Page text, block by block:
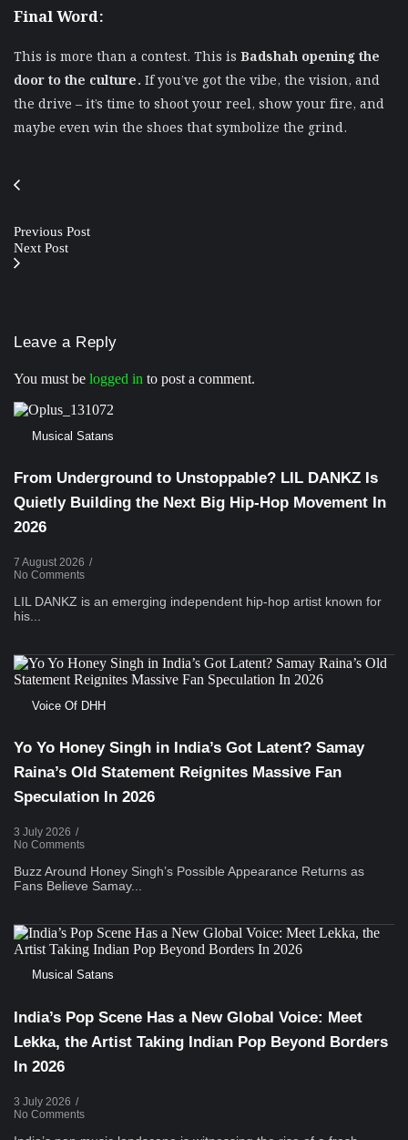
Final Word:
This is more than a contest. This isBadshah opening the
door to the culture.If you’ve got the vibe, the vision, and
the drive – it’s time to shoot your reel, show your fire, and
maybe even win the shoes that symbolize the grind.
Previous Post
Next Post
Leave a Reply
You must be logged in to post a comment.
Musical Satans
From Underground to Unstoppable? LIL DANKZ Is
Quietly Building the Next Big Hip-Hop Movement In
2026
7 August 2026 /
No Comments
LIL DANKZ is an emerging independent hip-hop artist known for
his...
Voice Of DHH
Yo Yo Honey Singh in India’s Got Latent? Samay
Raina’s Old Statement Reignites Massive Fan
Speculation In 2026
3 July 2026 /
No Comments
Buzz Around Honey Singh’s Possible Appearance Returns as
Fans Believe Samay...
Musical Satans
India’s Pop Scene Has a New Global Voice: Meet
Lekka, the Artist Taking Indian Pop Beyond Borders
In 2026
3 July 2026 /
No Comments